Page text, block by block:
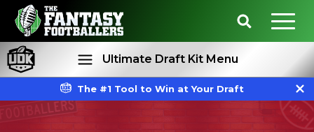
Ultimate Draft Kit Menu
The #1 Tool to Win at Your Draft